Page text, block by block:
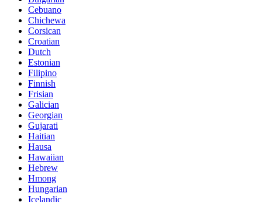
Cebuano
Chichewa
Corsican
Croatian
Dutch
Estonian
Filipino
Finnish
Frisian
Galician
Georgian
Gujarati
Haitian
Hausa
Hawaiian
Hebrew
Hmong
Hungarian
Icelandic